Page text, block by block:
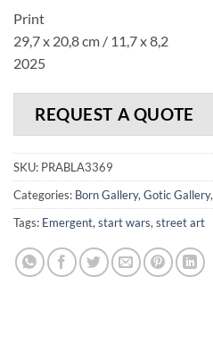
Print
29,7 x 20,8 cm / 11,7 x 8,2
2025
REQUEST A QUOTE
SKU: PRABLA3369
Categories: Born Gallery, Gotic Gallery,
Tags: Emergent, start wars, street art